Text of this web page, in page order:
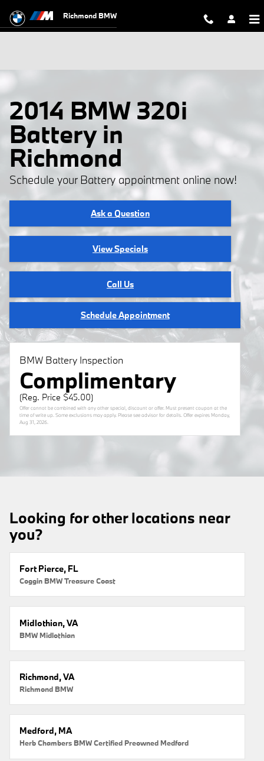
Richmond BMW
2014 BMW 320i
Battery in
Richmond
Schedule your Battery appointment online now!
Ask a Question
View Specials
Call Us
Schedule Appointment
BMW Battery Inspection
Complimentary
(Reg. Price $45.00)
Offer cannot be combined with any other special, discount or offer. Must present coupon at the
time of write up. Some exclusions may apply. Please see advisor for details. Offer expires Monday,
Aug 31, 2026
Looking for other locations near
you?
Fort Pierce, FL
Coggin BMW Treasure Coast
Midlothian, VA
BMW Midlothian
Richmond, VA
Richmond BMW
Medford, MA
Herb Chambers BMW Certified Preowned Medford